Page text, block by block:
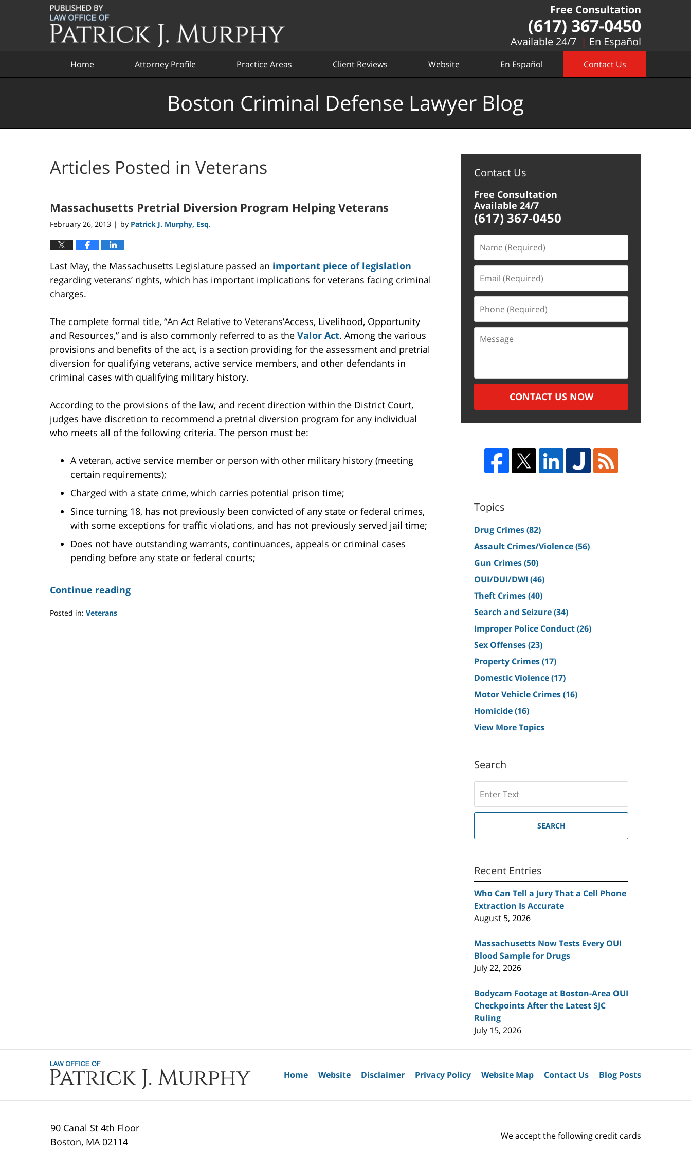
Free Consultation
(617) 367-0450
Available 24/7 En Español
Home Attorney Profile Practice Areas Client Reviews Website En Español Contact Us
Boston Criminal Defense Lawyer Blog
Articles Posted in Veterans
Massachusetts Pretrial Diversion Program Helping Veterans
February 26, 2013 | by Patrick J. Murphy, Esq.
Last May, the Massachusetts Legislature passed an important piece of legislation
regarding veterans’ rights, which has important implications for veterans facing criminal
charges.
The complete formal title, “An Act Relative to Veterans’Access, Livelihood, Opportunity
and Resources,” and is also commonly referred to as the Valor Act. Among the various
provisions and benefits of the act, is a section providing for the assessment and pretrial
diversion for qualifying veterans, active service members, and other defendants in
criminal cases with qualifying military history.
According to the provisions of the law, and recent direction within the District Court,
judges have discretion to recommend a pretrial diversion program for any individual
who meets all of the following criteria. The person must be:
A veteran, active service member or person with other military history (meeting
certain requirements);
Charged with a state crime, which carries potential prison time;
Since turning 18, has not previously been convicted of any state or federal crimes,
with some exceptions for traffic violations, and has not previously served jail time;
Does not have outstanding warrants, continuances, appeals or criminal cases
pending before any state or federal courts;
Continue reading
Posted in: Veterans
Contact Us
Free Consultation
Available 24/7
(617) 367-0450
(Required)
(Required)
(Required)
CONTACT US NOW
Topics
Drug Crimes(82)
Assault Crimes/Violence(56)
Gun Crimes(50)
OUI/DUI/DWI (46)
Theft Crimes(40)
Search and Seizure(34)
Improper Police Conduct(26)
Sex Offenses(23)
Property Crimes(17)
Domestic Violence(17)
Motor Vehicle Crimes(16)
Homicide(16)
View More Topics
Search
SEARCH
Recent Entries
Who Can Tell a Jury That a Cell Phone
Extraction Is Accurate
August 5, 2026
Massachusetts Now Tests Every OUI
Blood Sample for Drugs
July 22, 2026
Bodycam Footage at Boston-Area OUI
Checkpoints After the Latest SJC
Ruling
July 15, 2026
90 Canal St 4th Floor
Boston, MA 02114
We accept the following credit cards
Home Website Disclaimer Privacy Policy Website Map Contact Us Blog Posts